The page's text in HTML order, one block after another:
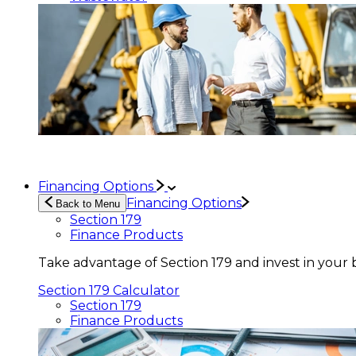
Financing Options
Back to Menu Financing Options
Section 179
Finance Products
Take advantage of Section 179 and invest in your
Section 179 Calculator
Section 179
Finance Products